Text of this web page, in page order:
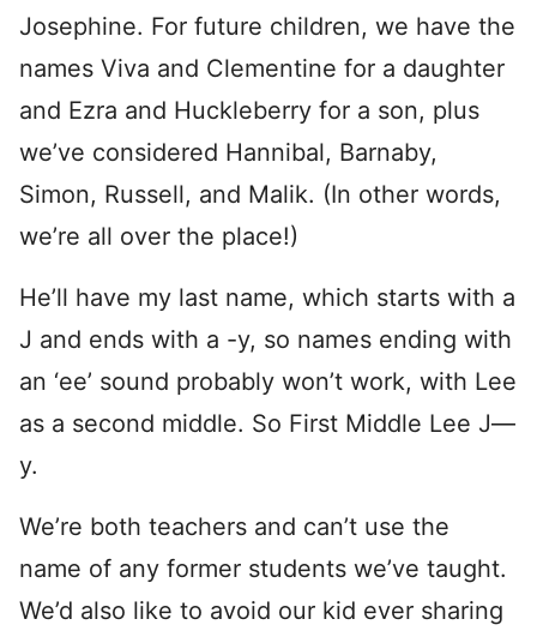
Josephine. For future children, we have the
names Viva and Clementine for a daughter
and Ezra and Huckleberry for a son, plus
we’ve considered Hannibal, Barnaby,
Simon, Russell, and Malik. (In other words,
we’re all over the place!)
He’ll have my last name, which starts with a
J and ends with a -y, so names ending with
an ‘ee’ sound probably won’t work, with Lee
as a second middle. So First Middle Lee J—
y.
We’re both teachers and can’t use the
name of any former students we’ve taught.
We’d also like to avoid our kid ever sharing